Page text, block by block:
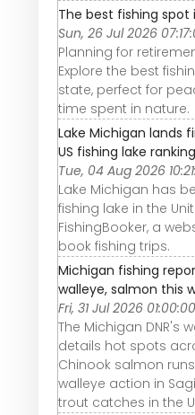
The best fishing spot
Sun, 26 Jul 2026
Planning for
Explore the best
state, perfect for
time spent in nature.
Lake Michigan lands
US fishing lake
Tue, 04 Aug 2026
Lake Michigan has
fishing lake in the
FishingBooker, a
book fishing trips.
Michigan fishing
walleye, salmon this
Fri, 31 Jul 2026
The Michigan DNR's
details hot spots
Chinook salmon
walleye action in
trout catches in the